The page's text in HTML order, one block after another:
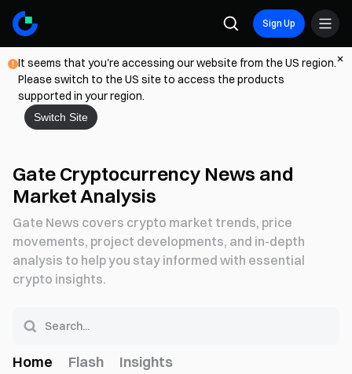
Sign Up
It seems that you're accessing our website from the US region.
Please switch to the US site to access the products
supported in your region.
Switch Site
Gate Cryptocurrency News and
Market Analysis
Gate News covers crypto market trends, price
movements, project developments, and in-depth
analysis to help you stay informed with essential
crypto insights.
Home Flash Insights